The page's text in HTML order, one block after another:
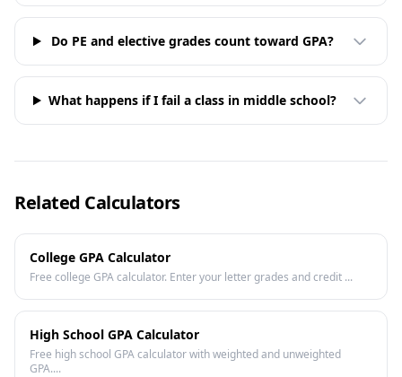
Do PE and elective grades count toward GPA?
What happens if I fail a class in middle school?
Related Calculators
College GPA Calculator
Free college GPA calculator. Enter your letter grades and credit ...
High School GPA Calculator
Free high school GPA calculator with weighted and unweighted
GPA....